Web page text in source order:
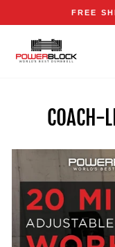
content
FREE
COACH-